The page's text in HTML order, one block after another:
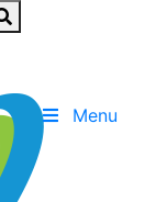
Menu